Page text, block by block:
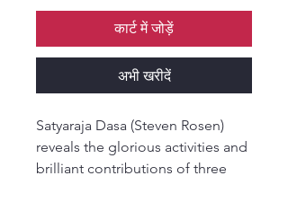
कार्ट में जोड़ें
अभी खरीदें
Satyaraja Dasa (Steven Rosen)
reveals the glorious activities and
brilliant contributions of three